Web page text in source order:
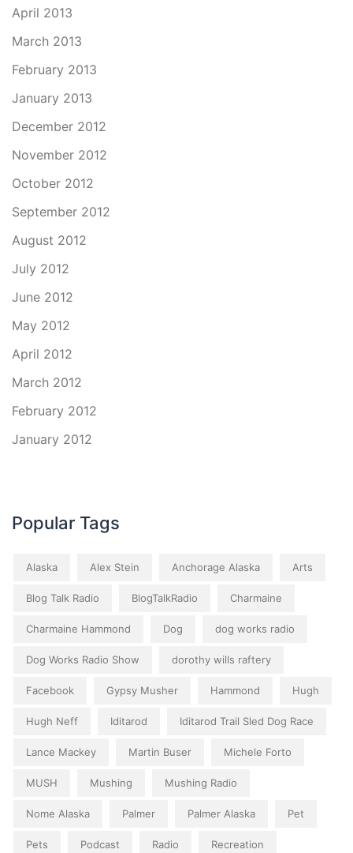
April 2013
March 2013
February 2013
January 2013
December 2012
November 2012
October 2012
September 2012
August 2012
July 2012
June 2012
May 2012
April 2012
March 2012
February 2012
January 2012
Popular Tags
Alaska Alex Stein Anchorage Alaska Arts
Blog Talk Radio BlogTalkRadio Charmaine
Charmaine Hammond Dog dog works radio
Dog Works Radio Show dorothy wills raftery
Facebook Gypsy Musher Hammond Hugh
Hugh Neff Iditarod Iditarod Trail Sled Dog Race
Lance Mackey Martin Buser Michele Forto
MUSH Mushing Mushing Radio
Nome Alaska Palmer Palmer Alaska Pet
Pets Podcast Radio Recreation